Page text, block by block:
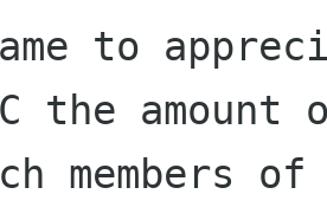
to
the amount
members